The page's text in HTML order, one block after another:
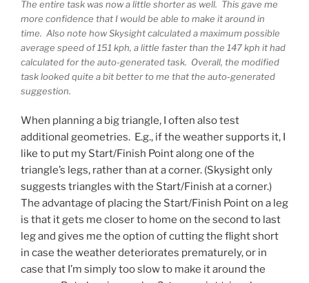
The entire task was now a little shorter as well. This gave me
more confidence that I would be able to make it around in
time. Also note how Skysight calculated a maximum possible
average speed of 151 kph, a little faster than the 147 kph it had
calculated for the auto-generated task. Overall, the modified
task looked quite a bit better to me that the auto-generated
suggestion.
When planning a big triangle, I often also test
additional geometries. E.g., if the weather supports it, I
like to put my Start/Finish Point along one of the
triangle’s legs, rather than at a corner. (Skysight only
suggests triangles with the Start/Finish at a corner.)
The advantage of placing the Start/Finish Point on a leg
is that it gets me closer to home on the second to last
leg and gives me the option of cutting the flight short
in case the weather deteriorates prematurely, or in
case that I’m simply too slow to make it around the